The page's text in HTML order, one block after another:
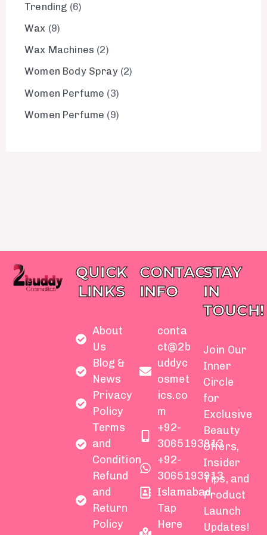
Trending 6
Wax 9
Wax Machines 2
Women Body Spray 2
Women Perfume
3
Women Perfume
9
QUICK
LINKS
About
Us
Blog &
News
Privacy
Policy
Terms
and
Condition
Refund
and
Return
Policy
CONTACT
INFO
conta
ct@2b
uddyc
osmet
ics.co
m
+92-
3065193913
+92-
3065193913
Islamabad
Tap
Here
STAY
IN
TOUCH!
Join Our
Inner
Circle
for
Exclusive
Beauty
Offers,
Insider
Tips, and
Product
Launch
Updates!